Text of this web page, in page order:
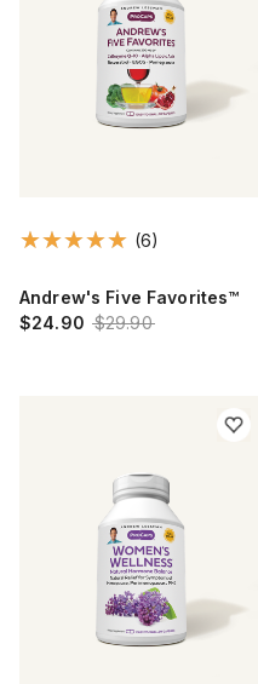
(6)
Andrew's Five Favorites™
$24.90 $29.90